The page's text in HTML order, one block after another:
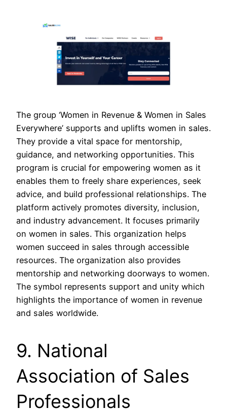
The group ‘Women in Revenue & Women in Sales
Everywhere’ supports and uplifts women in sales.
They provide a vital space for mentorship,
guidance, and networking opportunities. This
program is crucial for empowering women as it
enables them to freely share experiences, seek
advice, and build professional relationships. The
platform actively promotes diversity, inclusion,
and industry advancement. It focuses primarily
on women in sales. This organization helps
women succeed in sales through accessible
resources. The organization also provides
mentorship and networking doorways to women.
The symbol represents support and unity which
highlights the importance of women in revenue
and sales worldwide.
9. National
Association of Sales
Professionals